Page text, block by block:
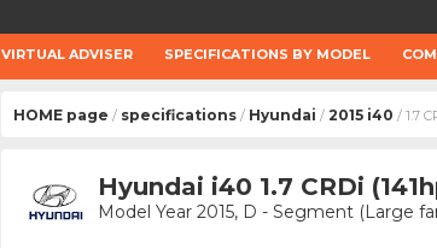
VIRTUAL ADVISER SPECIFICATIONS BY MODEL
HOME page / specifications / Hyundai / 2015 i40 / 1.7
Hyundai i40 1.7 CRDi
Model Year 2015, D - Segment (Large